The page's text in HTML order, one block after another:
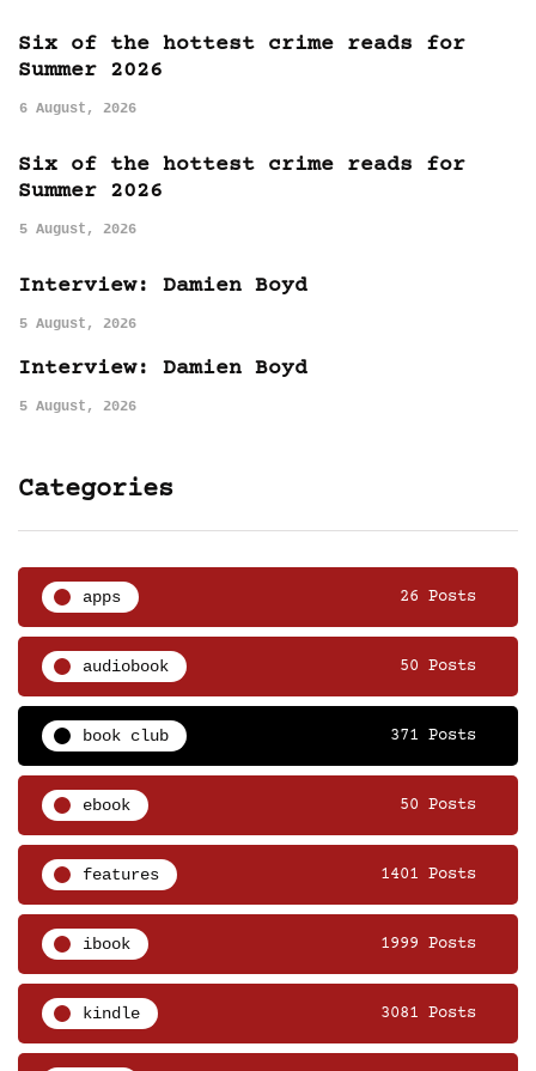
Six of the hottest crime reads for
Summer 2026
6 August, 2026
Six of the hottest crime reads for
Summer 2026
5 August, 2026
Interview: Damien Boyd
5 August, 2026
Interview: Damien Boyd
5 August, 2026
Categories
apps 26 Posts
audiobook 50 Posts
book club 371 Posts
ebook 50 Posts
features 1401 Posts
ibook 1999 Posts
kindle 3081 Posts